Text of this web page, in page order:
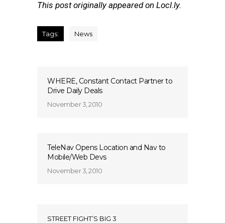
This post originally appeared on Locl.ly.
Tags: News
WHERE, Constant Contact Partner to
Drive Daily Deals
November 3, 2010
TeleNav Opens Location and Nav to
Mobile/Web Devs
November 3, 2010
STREET FIGHT’S BIG 3